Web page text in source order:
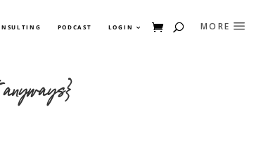
PODCAST LOGIN